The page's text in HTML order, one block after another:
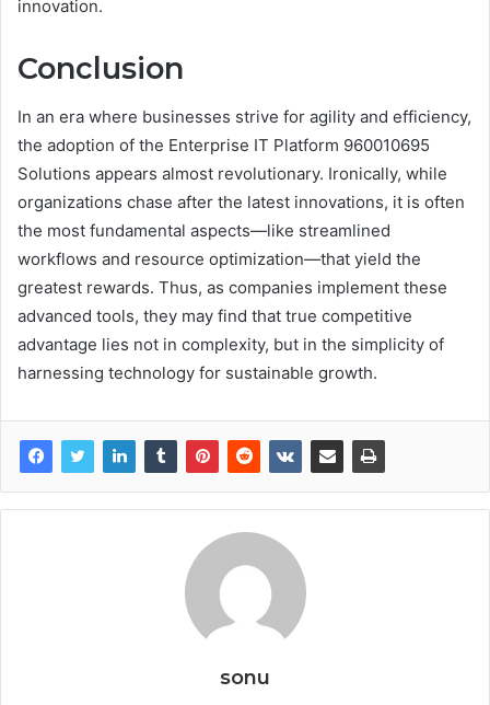
innovation.
Conclusion
In an era where businesses strive for agility and efficiency,
the adoption of the Enterprise IT Platform 960010695
Solutions appears almost revolutionary. Ironically, while
organizations chase after the latest innovations, it is often
the most fundamental aspects—like streamlined
workflows and resource optimization—that yield the
greatest rewards. Thus, as companies implement these
advanced tools, they may find that true competitive
advantage lies not in complexity, but in the simplicity of
harnessing technology for sustainable growth.
sonu